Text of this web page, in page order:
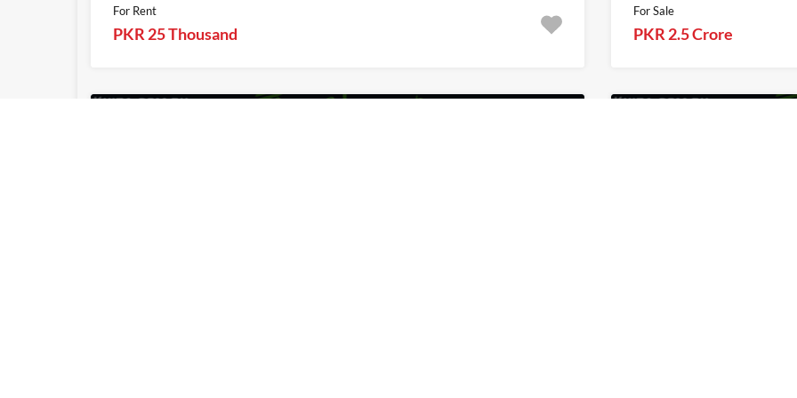
For Rent
PKR 25 Thousand
For Sale
PKR 2.5 Crore